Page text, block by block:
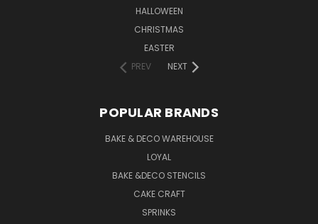
HALLOWEEN
CHRISTMAS
EASTER
PREV
NEXT
POPULAR BRANDS
BAKE & DECO WAREHOUSE
LOYAL
BAKE &DECO STENCILS
CAKE CRAFT
SPRINKS